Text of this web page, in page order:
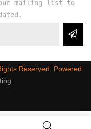
our mailing list to
Reserved. Powered